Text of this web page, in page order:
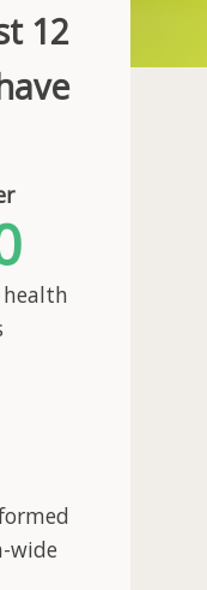
12
wide